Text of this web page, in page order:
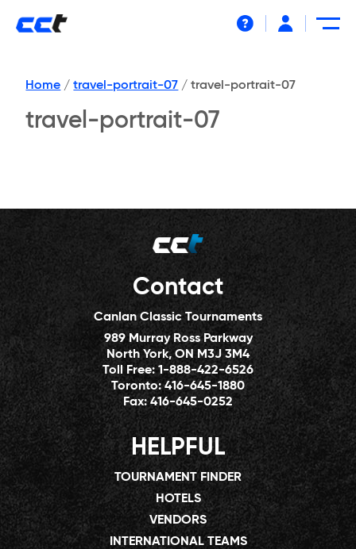
Home / travel-portrait-07 / travel-portrait-07
travel-portrait-07
Contact
Canlan Classic Tournaments
989 Murray Ross Parkway
North York, ON M3J 3M4
Toll Free:1-888-422-6526
Toronto:416-645-1880
Fax:416-645-0252
HELPFUL
TOURNAMENT FINDER
HOTELS
VENDORS
INTERNATIONAL TEAMS